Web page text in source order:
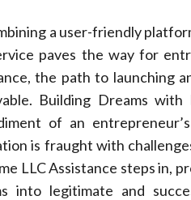
a user-friendly
paves the way for
the path to launching
Building Dreams
of an
is fraught with
LLC Assistance steps in,
into legitimate and